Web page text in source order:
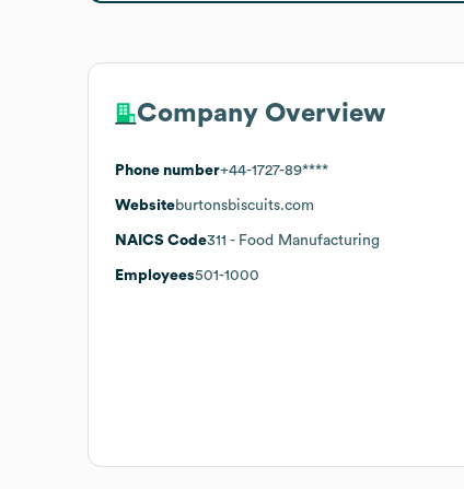
Company Overview
Phone number+44-1727-89****
Websiteburtonsbiscuits.com
NAICS Code311 - Food Manufacturing
Employees501-1000